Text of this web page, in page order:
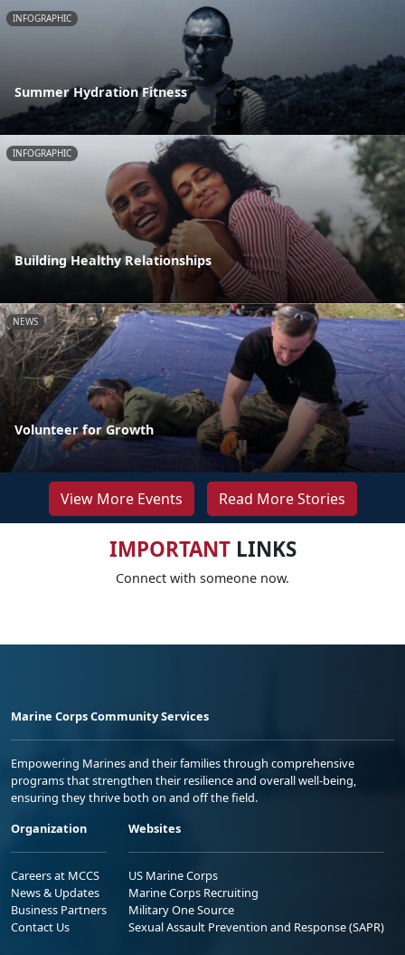
INFOGRAPHIC
Summer Hydration Fitness
INFOGRAPHIC
Building Healthy Relationships
NEWS
Volunteer for Growth
View More Events Read More Stories
IMPORTANTLINKS
Connect with someone now.
Marine Corps Community Services
Empowering Marines and their families through comprehensive
programs that strengthen their resilience and overall well-being,
ensuring they thrive both on and off the field.
Organization
Careers at MCCS
News & Updates
Business Partners
Contact Us
Websites
US Marine Corps
Marine Corps Recruiting
Military One Source
Sexual Assault Prevention and Response (SAPR)